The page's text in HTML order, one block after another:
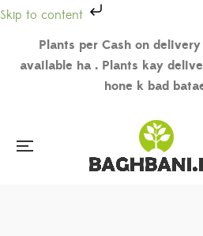
Skip to content
Plants per Cash on
available ha . Plants kay
hone k bad